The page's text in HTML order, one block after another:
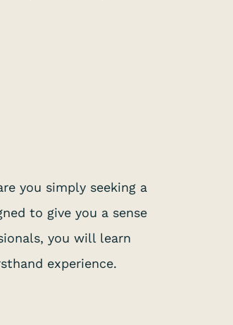
you simply seeking a
to give you a sense
you will learn
experience.